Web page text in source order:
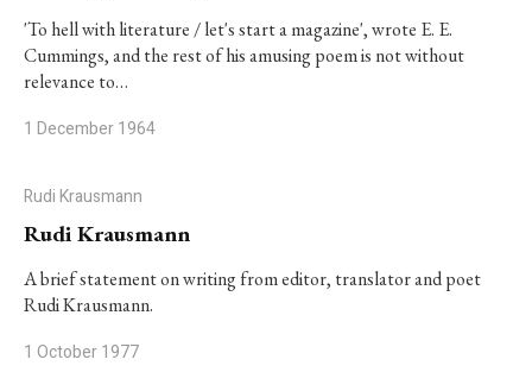
'To hell with literature / let's start a magazine', wrote E. E.
Cummings, and the rest of his amusing poem is not without
relevance to…
1 December 1964
Rudi Krausmann
Rudi Krausmann
A brief statement on writing from editor, translator and poet
Rudi Krausmann.
1 October 1977